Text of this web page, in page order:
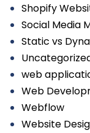
Shopify
Social Media
Static vs
web
Web
Webflow
Website